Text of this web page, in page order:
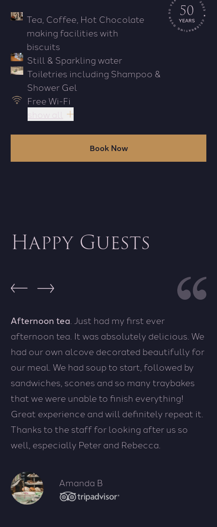
50
YEARS
Tea, Coffee, Hot Chocolate
making facilities with
biscuits
Still & Sparkling water
Toiletries including Shampoo &
Shower Gel
Free Wi-Fi
show all
Book Now
Happy Guests
Afternoon tea. Just had my first ever
afternoon tea. It was absolutely delicious. We
had our own alcove decorated beautifully for
our meal. We had soup to start, followed by
sandwiches, scones and so many traybakes
that we were unable to finish everything!
Great experience and will definitely repeat it.
Thanks to the staff for looking after us so
well, especially Peter and Rebecca.
Amanda B
A wonderful wonderful stay, made better by
the friendly and kind staff.The staff were
amazing, breakfast was great, restaurant on
site was lovely and it was a great hotel
Wesley - United Kingdom